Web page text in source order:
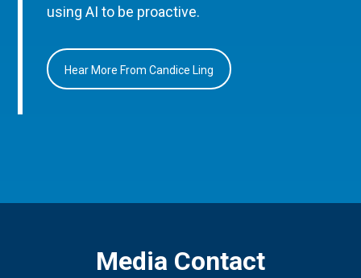
using AI to be proactive.
Hear More From Candice Ling
Media Contact